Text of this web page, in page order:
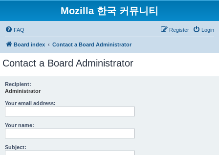
Mozilla 한국 커뮤니티
FAQ Login
Register
Board index Contact a Board Administrator
Contact a Board Administrator
Recipient:
Administrator
Your email address:
Your name:
Subject: